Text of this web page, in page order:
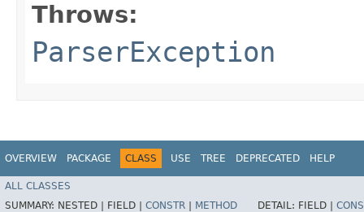
Throws:
ParserException
OVERVIEW PACKAGE CLASS USE TREE DEPRECATED HELP
ALL CLASSES
SUMMARY: NESTED | FIELD | CONSTR | METHOD DETAIL: FIELD |